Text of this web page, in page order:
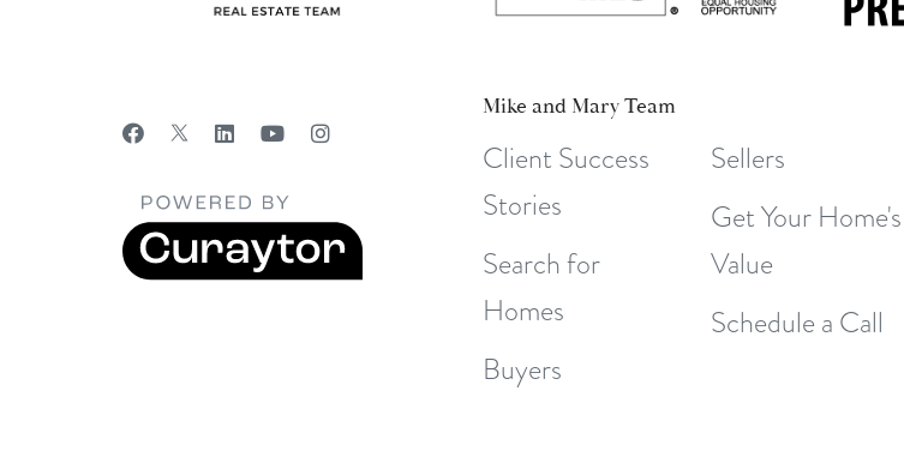
Mike and Mary Team
Client Success
Stories
Search for
Homes
Buyers
Sellers
Get Your Home's
Value
Schedule a Call